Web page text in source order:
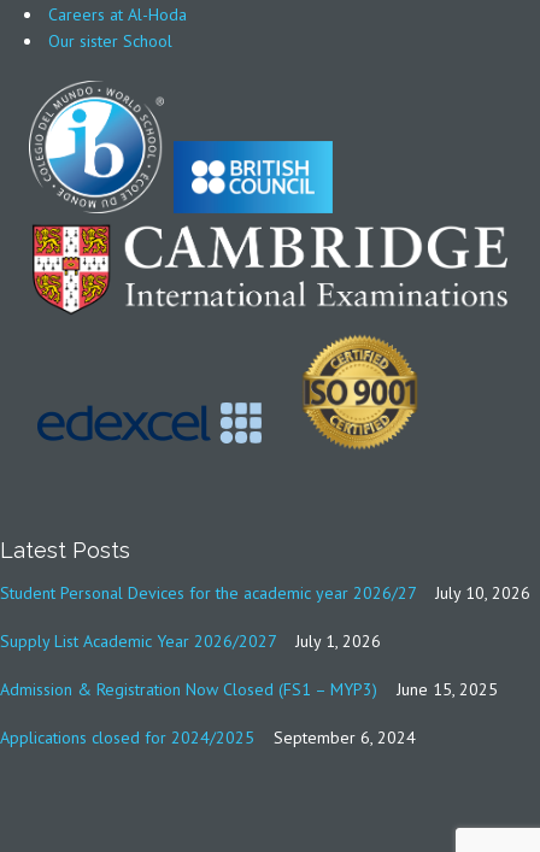
Careers at Al-Hoda
Our sister School
Latest Posts
Student Personal Devices for the academic year 2026/27 July 10, 2026
Supply List Academic Year 2026/2027 July 1, 2026
Admission & Registration Now Closed (FS1 – MYP3) June 15, 2025
Applications closed for 2024/2025 September 6, 2024